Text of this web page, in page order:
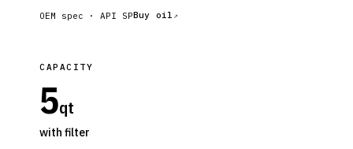
OEM spec · API SPBuy oil
CAPACITY
5qt
with filter